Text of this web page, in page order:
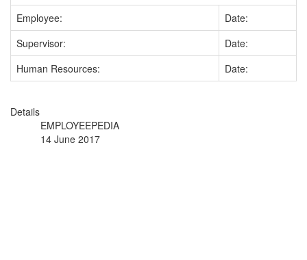
Employee:
Date:
Supervisor:
Date:
Human Resources:
Date:
Details
EMPLOYEEPEDIA
14 June 2017